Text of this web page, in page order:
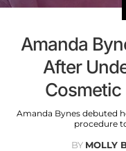
Amanda
After
Amanda Bynes debuted
procedure
BY MOLLY